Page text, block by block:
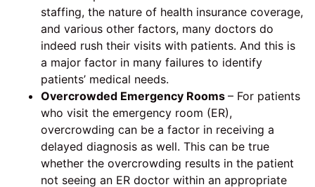
staffing, the nature of health insurance coverage,
and various other factors, many doctors do
indeed rush their visits with patients. And this is
a major factor in many failures to identify
patients’ medical needs.
Overcrowded Emergency Rooms – For patients
who visit the emergency room (ER),
overcrowding can be a factor in receiving a
delayed diagnosis as well. This can be true
whether the overcrowding results in the patient
not seeing an ER doctor within an appropriate